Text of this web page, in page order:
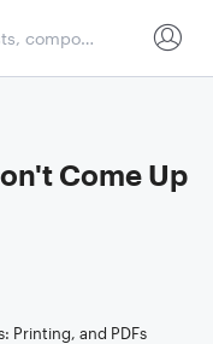
Come Up
Printing, and PDFs